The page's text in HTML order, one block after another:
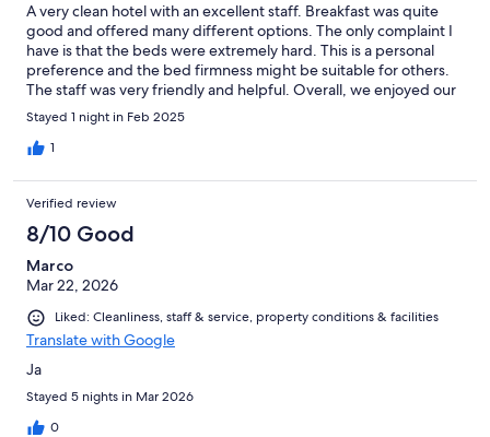
A very clean hotel with an excellent staff. Breakfast was quite
good and offered many different options. The only complaint I
have is that the beds were extremely hard. This is a personal
preference and the bed firmness might be suitable for others.
The staff was very friendly and helpful. Overall, we enjoyed our
stay here.
Stayed 1 night in Feb 2025
1
Verified review
8/10 Good
Marco
Mar 22, 2026
Liked: Cleanliness, staff & service, property conditions & facilities
Translate with Google
Ja
Stayed 5 nights in Mar 2026
0